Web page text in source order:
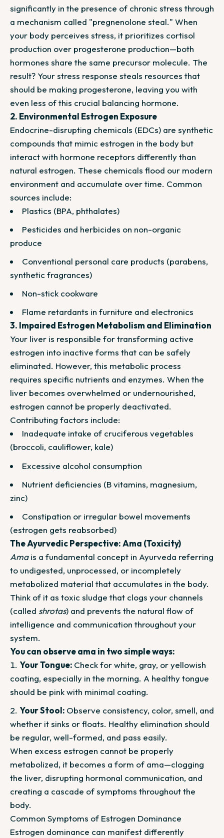
significantly in the presence of chronic stress through
a mechanism called "pregnenolone steal." When
your body perceives stress, it prioritizes cortisol
production over progesterone production—both
hormones share the same precursor molecule. The
result? Your stress response steals resources that
should be making progesterone, leaving you with
even less of this crucial balancing hormone.
2. Environmental Estrogen Exposure
Endocrine-disrupting chemicals (EDCs) are synthetic
compounds that mimic estrogen in the body but
interact with hormone receptors differently than
natural estrogen. These chemicals flood our modern
environment and accumulate over time. Common
sources include:
Plastics (BPA, phthalates)
Pesticides and herbicides on non-organic
produce
Conventional personal care products (parabens,
synthetic fragrances)
Non-stick cookware
Flame retardants in furniture and electronics
3. Impaired Estrogen Metabolism and Elimination
Your liver is responsible for transforming active
estrogen into inactive forms that can be safely
eliminated. However, this metabolic process
requires specific nutrients and enzymes. When the
liver becomes overwhelmed or undernourished,
estrogen cannot be properly deactivated.
Contributing factors include:
Inadequate intake of cruciferous vegetables
(broccoli, cauliflower, kale)
Excessive alcohol consumption
Nutrient deficiencies (B vitamins, magnesium,
zinc)
Constipation or irregular bowel movements
(estrogen gets reabsorbed)
The Ayurvedic Perspective: Ama (Toxicity)
Amais a fundamental concept in Ayurveda referring
to undigested, unprocessed, or incompletely
metabolized material that accumulates in the body.
Think of it as toxic sludge that clogs your channels
(called shrotas) and prevents the natural flow of
intelligence and communication throughout your
system.
You can observe ama in two simple ways:
Your Tongue: Check for white, gray, or yellowish
coating, especially in the morning. A healthy tongue
should be pink with minimal coating.
Your Stool: Observe consistency, color, smell, and
whether it sinks or floats. Healthy elimination should
be regular, well-formed, and pass easily.
When excess estrogen cannot be properly
metabolized, it becomes a form of ama—clogging
the liver, disrupting hormonal communication, and
creating a cascade of symptoms throughout the
body.
Common Symptoms of Estrogen Dominance
Estrogen dominance can manifest differently